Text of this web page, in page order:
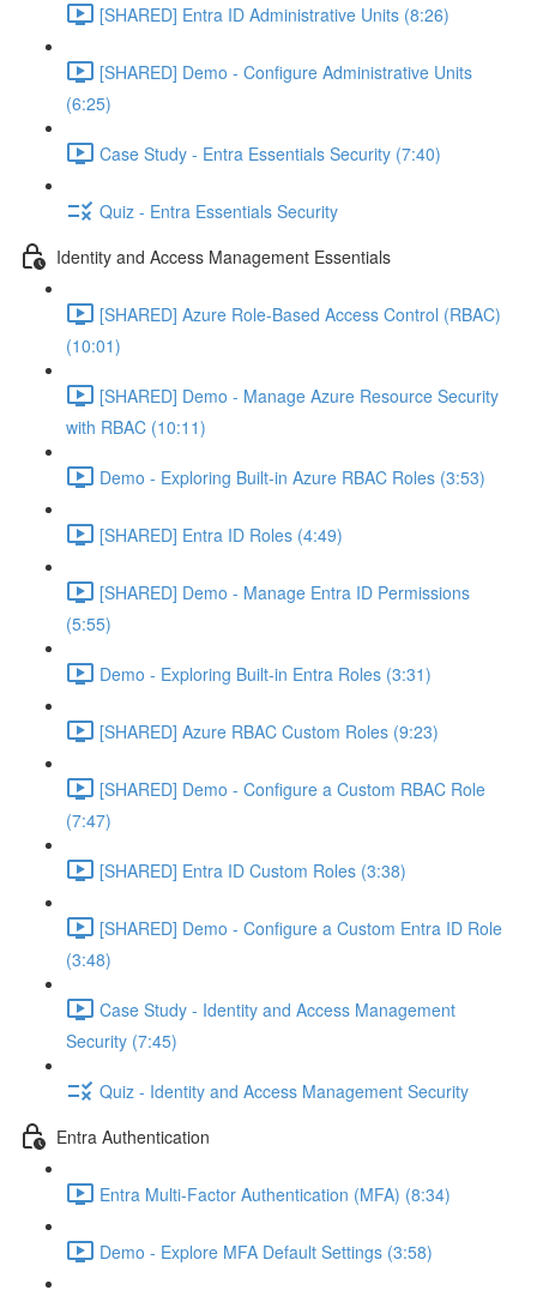
[SHARED] Entra ID Administrative Units (8:26)
[SHARED] Demo - Configure Administrative Units
(6:25)
Case Study - Entra Essentials Security (7:40)
Quiz - Entra Essentials Security
Identity and Access Management Essentials
[SHARED] Azure Role-Based Access Control (RBAC)
(10:01)
[SHARED] Demo - Manage Azure Resource Security
with RBAC (10:11)
Demo - Exploring Built-in Azure RBAC Roles (3:53)
[SHARED] Entra ID Roles (4:49)
[SHARED] Demo - Manage Entra ID Permissions
(5:55)
Demo - Exploring Built-in Entra Roles (3:31)
[SHARED] Azure RBAC Custom Roles (9:23)
[SHARED] Demo - Configure a Custom RBAC Role
(7:47)
[SHARED] Entra ID Custom Roles (3:38)
[SHARED] Demo - Configure a Custom Entra ID Role
(3:48)
Case Study - Identity and Access Management
Security (7:45)
Quiz - Identity and Access Management Security
Entra Authentication
Entra Multi-Factor Authentication (MFA) (8:34)
Demo - Explore MFA Default Settings (3:58)